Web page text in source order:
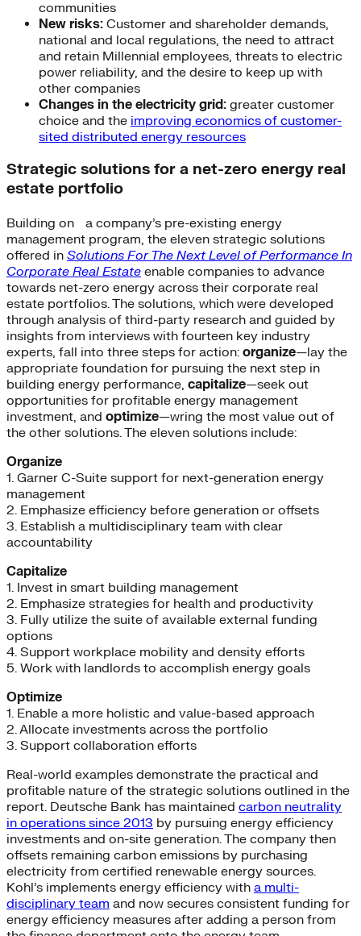
communities
New risks: Customer and shareholder demands,
national and local regulations, the need to attract
and retain Millennial employees, threats to electric
power reliability, and the desire to keep up with
other companies
Changes in the electricity grid: greater customer
choice and the improving economics of customer-
sited distributed energy resources
Strategic solutions for a net-zero energy real
estate portfolio
Building on a company’s pre-existing energy
management program, the eleven strategic solutions
offered in Solutions For The Next Level of Performance In
Corporate Real Estate enable companies to advance
towards net-zero energy across their corporate real
estate portfolios. The solutions, which were developed
through analysis of third-party research and guided by
insights from interviews with fourteen key industry
experts, fall into three steps for action: organize—lay the
appropriate foundation for pursuing the next step in
building energy performance, capitalize—seek out
opportunities for profitable energy management
investment, and optimize—wring the most value out of
the other solutions. The eleven solutions include:
Organize
1. Garner C-Suite support for next-generation energy
management
2. Emphasize efficiency before generation or offsets
3. Establish a multidisciplinary team with clear
accountability
Capitalize
1. Invest in smart building management
2. Emphasize strategies for health and productivity
3. Fully utilize the suite of available external funding
options
4. Support workplace mobility and density efforts
5. Work with landlords to accomplish energy goals
Optimize
1. Enable a more holistic and value-based approach
2. Allocate investments across the portfolio
3. Support collaboration efforts
Real-world examples demonstrate the practical and
profitable nature of the strategic solutions outlined in the
report. Deutsche Bank has maintained carbon neutrality
in operations since 2013 by pursuing energy efficiency
investments and on-site generation. The company then
offsets remaining carbon emissions by purchasing
electricity from certified renewable energy sources.
Kohl’s implements energy efficiency with a multi-
disciplinary team and now secures consistent funding for
energy efficiency measures after adding a person from